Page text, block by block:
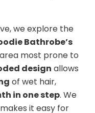
we explore the
Bathrobe’s
most prone to
design allows
of wet hair,
in one step. We
makes it easy for